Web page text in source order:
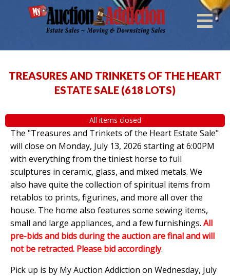
TREASURES AND TRINKETS OF THE HEART
ESTATE SALE (618 LOTS)
All items closed
The "Treasures and Trinkets of the Heart Estate Sale"
will close on Monday, July 13, 2026 starting at 6:00PM
with everything from the tiniest horse to full
sculptures in ceramic, glass, and mixed metals. We
also have quite the collection of spiritual items from
retablos to prints, figurines, and more all over the
house. The home also features some sewing items,
small and large appliances, and a few furnishings. All
pre-bids and bids during the auction are final and will
not be retracted. Please bid accordingly.
Pick up is by My Auction Addiction on Wednesday, July